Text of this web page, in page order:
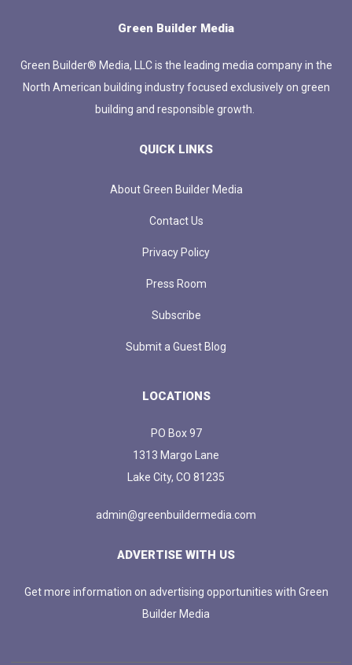
Green Builder Media
Green Builder® Media, LLC is the leading media company in the
North American building industry focused exclusively on green
building and responsible growth.
QUICK LINKS
About Green Builder Media
Contact Us
Privacy Policy
Press Room
Subscribe
Submit a Guest Blog
LOCATIONS
PO Box 97
1313 Margo Lane
Lake City, CO 81235
admin@greenbuildermedia.com
ADVERTISE WITH US
Get more information on advertising opportunities with Green
Builder Media